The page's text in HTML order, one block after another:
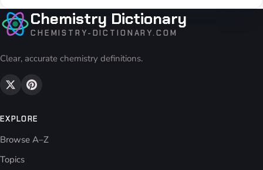
Chemistry Dictionary
CHEMISTRY-DICTIONARY.COM
Clear, accurate chemistry definitions.
EXPLORE
Browse A–Z
Topics